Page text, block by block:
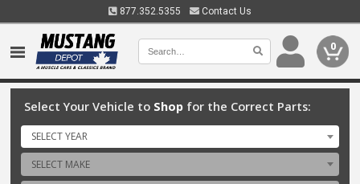
877.352.5355 Contact Us
0
Select Your Vehicle to Shop for the Correct Parts:
SELECT YEAR
SELECT MAKE